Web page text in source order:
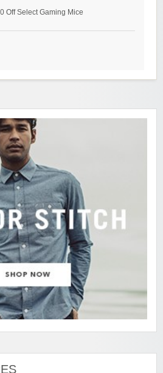
Off Select Gaming Mice